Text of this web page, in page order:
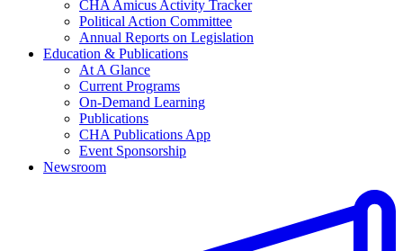
CHA Amicus Activity Tracker
Political Action Committee
Annual Reports on Legislation
Education & Publications
At A Glance
Current Programs
On-Demand Learning
Publications
CHA Publications App
Event Sponsorship
Newsroom